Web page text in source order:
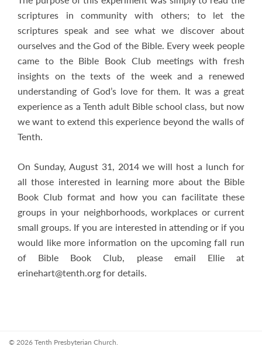
scriptures in community with others; to let the
scriptures speak and see what we discover about
ourselves and the God of the Bible. Every week people
came to the Bible Book Club meetings with fresh
insights on the texts of the week and a renewed
understanding of God’s love for them. It was a great
experience as a Tenth adult Bible school class, but now
we want to extend this experience beyond the walls of
Tenth.
On Sunday, August 31, 2014 we will host a lunch for
all those interested in learning more about the Bible
Book Club format and how you can facilitate these
groups in your neighborhoods, workplaces or current
small groups. If you are interested in attending or if you
would like more information on the upcoming fall run
of Bible Book Club, please email Ellie at
erinehart@tenth.orgfor details.
© 2026 Tenth Presbyterian Church.